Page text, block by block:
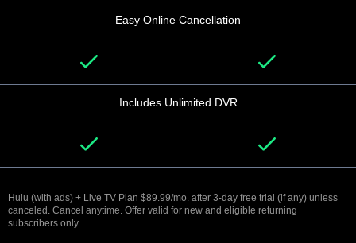
Easy Online Cancellation
Includes Unlimited DVR
Hulu (with ads) + Live TV Plan $89.99/mo. after 3-day free trial (if any) unless
canceled. Cancel anytime. Offer valid for new and eligible returning
subscribers only.